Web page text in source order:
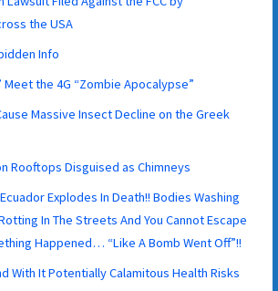
the USA
Info
Meet the 4G “Zombie Apocalypse”
Massive Insect Decline on the Greek
Rooftops Disguised as Chimneys
Explodes In Death!! Bodies Washing
In The Streets And You Cannot Escape
Happened… “Like A Bomb Went Off”!!
With It Potentially Calamitous Health Risks